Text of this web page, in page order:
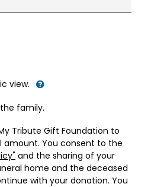
view.
family.
Tribute Gift Foundation to
You consent to the
and the sharing of your
home and the deceased
with your donation. You